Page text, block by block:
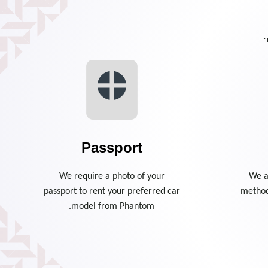
We
Passport
We require a photo of your
passport to rent your preferred car
model from Phantom.